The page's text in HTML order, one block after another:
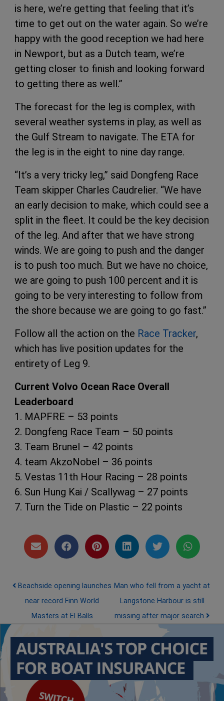
is here, we’re getting that feeling that it’s
time to get out on the water again. So we’re
happy with the good reception we had here
in Newport, but as a Dutch team, we’re
getting closer to finish and looking forward
to getting there as well.”
The forecast for the leg is complex, with
several weather systems in play, as well as
the Gulf Stream to navigate. The ETA for
the leg is in the eight to nine day range.
“It’s a very tricky leg,” said Dongfeng Race
Team skipper Charles Caudrelier. “We have
an early decision to make, which could see a
split in the fleet. It could be the key decision
of the leg. And after that we have strong
winds. We are going to push and the danger
is to push too much. But we have no choice,
we are going to push 100 percent and it is
going to be very interesting to follow from
the shore because we are going to go fast.”
Follow all the action on the Race Tracker,
which has live position updates for the
entirety of Leg 9.
Current Volvo Ocean Race Overall
Leaderboard
1. MAPFRE – 53 points
2. Dongfeng Race Team – 50 points
3. Team Brunel – 42 points
4. team AkzoNobel – 36 points
5. Vestas 11th Hour Racing – 28 points
6. Sun Hung Kai / Scallywag – 27 points
7. Turn the Tide on Plastic – 22 points
Post navigation
Beachside opening launches
near record Finn World
Masters at El Balís
Man who fell from a yacht at
Langstone Harbour is still
missing after major search